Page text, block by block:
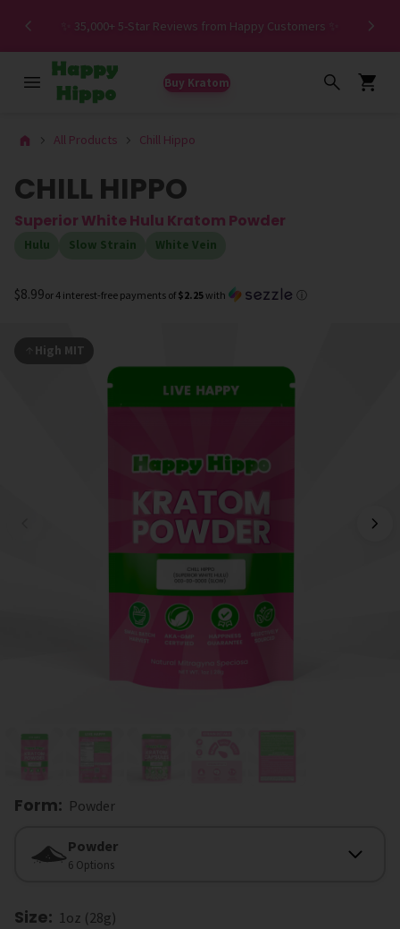
✨ 35,000+ 5-Star Reviews from Happy Customers ✨
Buy Kratom
All Products Chill Hippo
CHILL HIPPO
Superior White Hulu Kratom Powder
Hulu Slow Strain White Vein
$8.99or 4 interest-free payments of $2.25with ⓘ
High MIT
Form: Powder
Powder
6 Options
Size: 1oz (28g)